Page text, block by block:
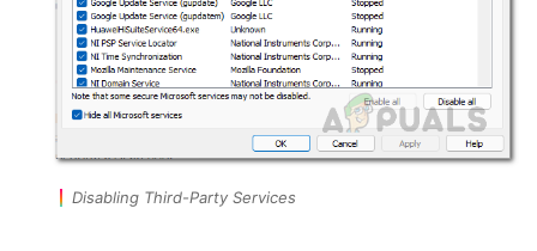
Disabling Third-Party Services